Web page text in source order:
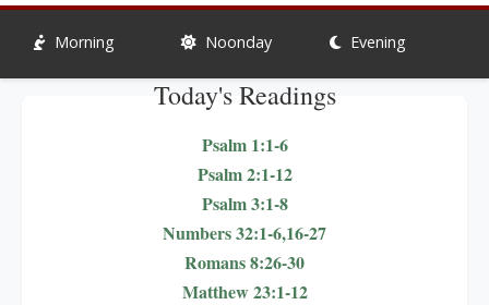
Morning Noonday Evening
Today's Readings
Psalm 1:1-6
Psalm 2:1-12
Psalm 3:1-8
Numbers 32:1-6,16-27
Romans 8:26-30
Matthew 23:1-12